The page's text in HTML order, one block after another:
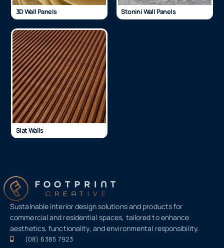
3D Wall Panels Stonini Wall Panels
Slat Walls
Sustainable interior design solutions and products for
commercial and residential spaces, tailored to enhance
aesthetics, functionality, and environmental responsibility.
(08) 6385 7923